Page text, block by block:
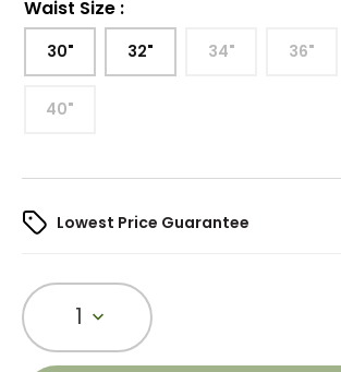
Waist Size :
30" 32" 34" 36"
40"
Lowest Price Guarantee
1